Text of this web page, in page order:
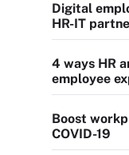
Digital
HR-IT
4 ways HR
employee
Boost
COVID-19